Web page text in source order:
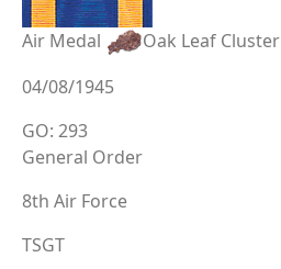
Air Medal
Oak Leaf Cluster
04/08/1945
GO: 293
General Order
8th Air Force
TSGT